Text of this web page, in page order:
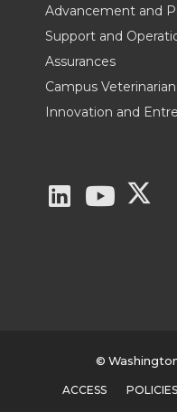
Advancement and
Support and
Assurances
Campus Veterinarian
Innovation and
G
W
G
W
G
W
©
ACCESS POLICIES